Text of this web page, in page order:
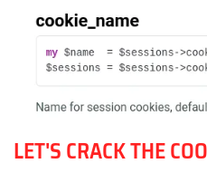
LET'S CRACK THE